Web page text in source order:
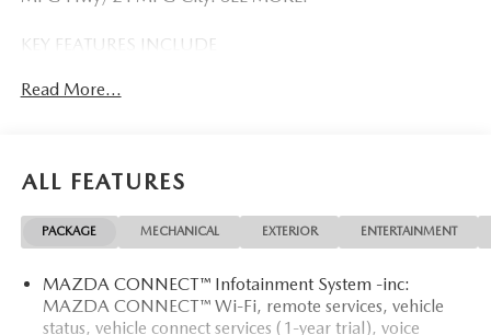
KEY FEATURES INCLUDE
Wheel Drive, Power Liftgate, Heated Driver Seat, Heated
MP3 Player, Privacy Glass, Remote Trunk Release, Keyless
Entry.
RETRACTABLE CARGO COVER. Mazda CX-5 2.5 S
Premium with Soul Red Crystal Metallic exterior and Black
Read More...
ALL FEATURES
PACKAGE MECHANICAL EXTERIOR ENTERTAINMENT
MAZDA CONNECT™ Infotainment System -inc:
MAZDA CONNECT™ Wi-Fi, remote services, vehicle
status, vehicle connect services (1-year trial), voice